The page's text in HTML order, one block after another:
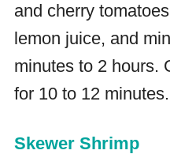
and cherry
lemon juice, and
minutes to 2 hours.
for 10 to 12 minutes.
Skewer Shrimp